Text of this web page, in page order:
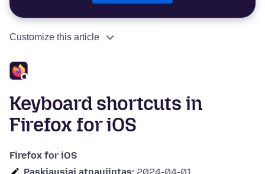
Customize this article
Keyboard shortcuts in
Firefox for iOS
Firefox for iOS